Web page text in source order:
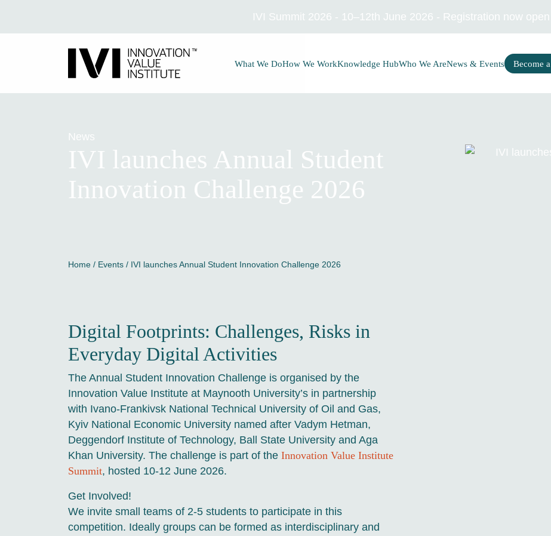
IVI Summit 2026 - 10–12th June 2026 - Registration now open
What We DoHow We WorkKnowledge HubWho We AreNews & Events Become
News
IVI launches Annual Student
Innovation Challenge 2026
Home / Events / IVI launches Annual Student Innovation Challenge 2026
Digital Footprints: Challenges, Risks in
Everyday Digital Activities
The Annual Student Innovation Challenge is organised by the
Innovation Value Institute at Maynooth University’s in partnership
with Ivano-Frankivsk National Technical University of Oil and Gas,
Kyiv National Economic University named after Vadym Hetman,
Deggendorf Institute of Technology, Ball State University and Aga
Khan University. The challenge is part of the Innovation Value Institute
Summit, hosted 10-12 June 2026.
Get Involved!
We invite small teams of 2-5 students to participate in this
competition. Ideally groups can be formed as interdisciplinary and